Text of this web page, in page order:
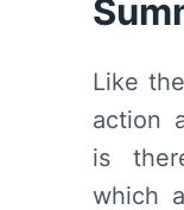
Like
action
is
which